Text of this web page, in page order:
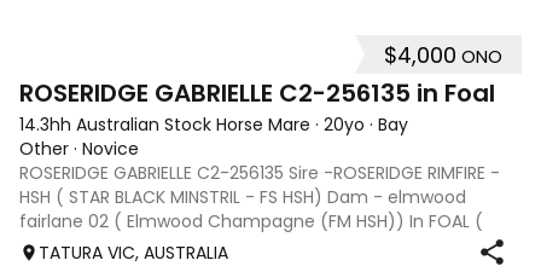
$4,000 ONO
ROSERIDGE GABRIELLE C2-256135 in Foal
14.3hh Australian Stock Horse Mare · 20yo · Bay
Other · Novice
ROSERIDGE GABRIELLE C2-256135 Sire -ROSERIDGE RIMFIRE -
HSH ( STAR BLACK MINSTRIL - FS HSH) Dam - elmwood
fairlane 02 ( Elmwood Champagne (FM HSH)) In FOAL (
with Vet Certificate ) BERRAGOON BEAT – HSH C2-252909
TATURA VIC, AUSTRALIA